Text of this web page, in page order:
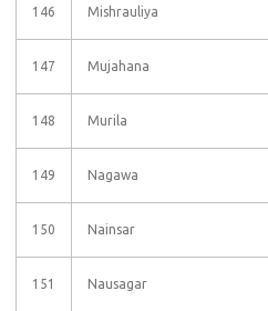
146 Mishrauliya
147 Mujahana
148 Murila
149 Nagawa
150 Nainsar
151 Nausagar